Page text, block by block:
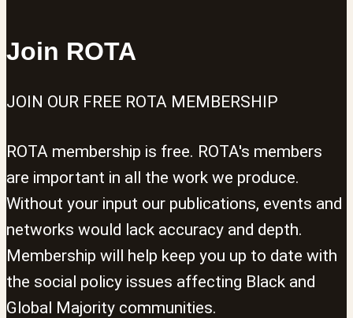
Join ROTA
JOIN OUR FREE ROTA MEMBERSHIP
ROTA membership is free. ROTA's members
are important in all the work we produce.
Without your input our publications, events and
networks would lack accuracy and depth.
Membership will help keep you up to date with
the social policy issues affecting Black and
Global Majority communities.